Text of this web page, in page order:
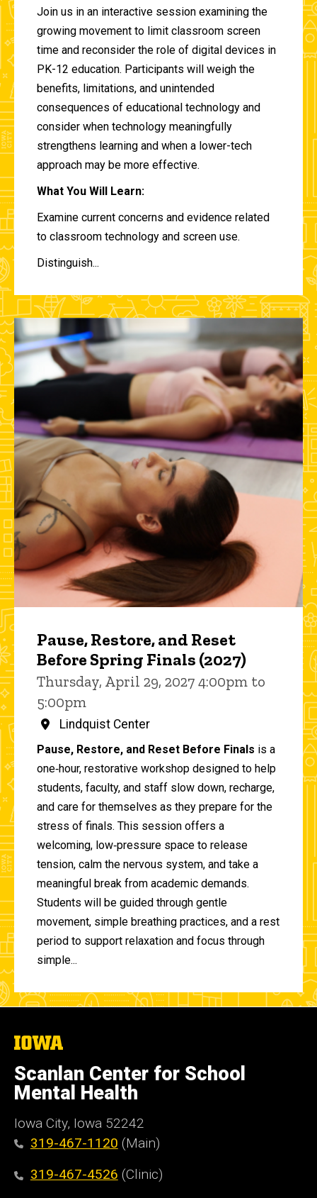
Join us in an interactive session examining the
growing movement to limit classroom screen
time and reconsider the role of digital devices in
PK-12 education. Participants will weigh the
benefits, limitations, and unintended
consequences of educational technology and
consider when technology meaningfully
strengthens learning and when a lower-tech
approach may be more effective.
What You Will Learn:
Examine current concerns and evidence related
to classroom technology and screen use.
Distinguish...
Pause, Restore, and Reset
Before Spring Finals (2027)
Thursday, April 29, 2027 4:00pm to
5:00pm
Lindquist Center
Pause, Restore, and Reset Before Finals is a
one‑hour, restorative workshop designed to help
students, faculty, and staff slow down, recharge,
and care for themselves as they prepare for the
stress of finals. This session offers a
welcoming, low‑pressure space to release
tension, calm the nervous system, and take a
meaningful break from academic demands.
Students will be guided through gentle
movement, simple breathing practices, and a rest
period to support relaxation and focus through
simple...
The
of
Iowa
Scanlan Center for School
Mental Health
Iowa City, Iowa 52242
319-467-1120 (Main)
319-467-4526 (Clinic)